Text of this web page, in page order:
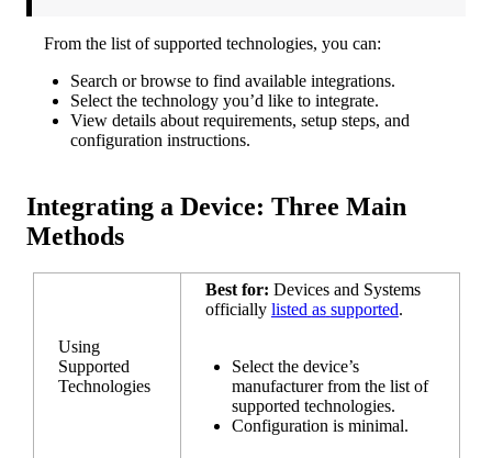
From the list of supported technologies, you can:
Search or browse to find available integrations.
Select the technology you’d like to integrate.
View details about requirements, setup steps, and
configuration instructions.
Integrating a Device: Three Main
Methods
Using
Supported
Technologies
Best for: Devices and Systems
officially listed as supported.
Select the device’s
manufacturer from the list of
supported technologies.
Configuration is minimal.